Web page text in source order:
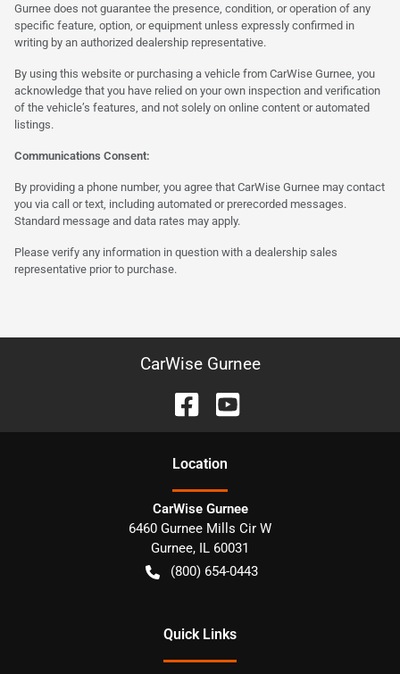
Gurnee does not guarantee the presence, condition, or operation of any
specific feature, option, or equipment unless expressly confirmed in
writing by an authorized dealership representative.
By using this website or purchasing a vehicle from CarWise Gurnee, you
acknowledge that you have relied on your own inspection and verification
of the vehicle’s features, and not solely on online content or automated
listings.
Communications Consent:
By providing a phone number, you agree that CarWise Gurnee may contact
you via call or text, including automated or prerecorded messages.
Standard message and data rates may apply.
Please verify any information in question with a dealership sales
representative prior to purchase.
CarWise Gurnee
Location
CarWise Gurnee
6460 Gurnee Mills Cir W
Gurnee, IL 60031
(800) 654-0443
Quick Links